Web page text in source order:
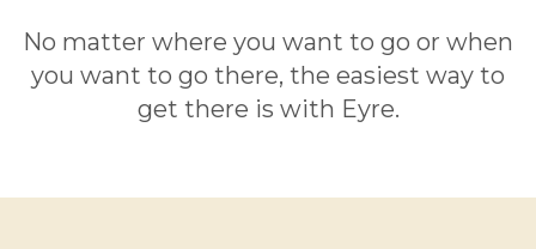
No matter where you want to go or when
you want to go there, the easiest way to
get there is with Eyre.